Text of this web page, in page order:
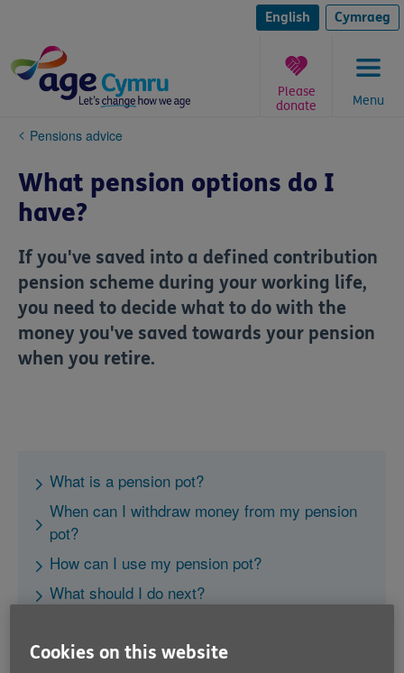
content
English Cymraeg
Menu
Please
donate
You
here:
Pensions advice
What pension options do I
have?
If you've saved into a defined contribution
pension scheme during your working life,
you need to decide what to do with the
money you've saved towards your pension
when you retire.
What is a pension pot?
When can I withdraw money from my pension
pot?
How can I use my pension pot?
What should I do next?
Cookies on this website